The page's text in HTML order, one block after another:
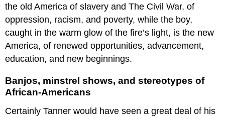
the old America of slavery and The Civil War, of
oppression, racism, and poverty, while the boy,
caught in the warm glow of the fire’s light, is the new
America, of renewed opportunities, advancement,
education, and new beginnings.
Banjos, minstrel shows, and stereotypes of
African-Americans
Certainly Tanner would have seen a great deal of his